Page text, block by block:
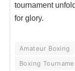
tournament
for glory.
Amateur Boxing
Boxing